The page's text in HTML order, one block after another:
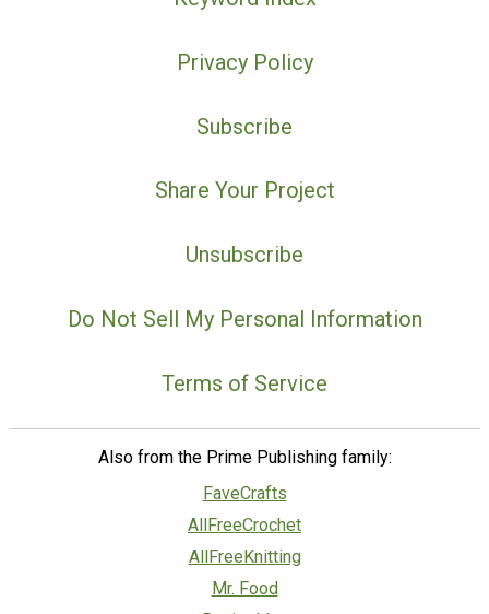
Privacy Policy
Subscribe
Share Your Project
Unsubscribe
Do Not Sell My Personal Information
Terms of Service
Also from the Prime Publishing family:
FaveCrafts
AllFreeCrochet
AllFreeKnitting
Mr. Food